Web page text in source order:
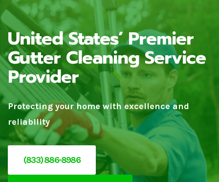
United States’ Premier
Gutter Cleaning Service
Provider
Protecting your home with excellence and
reliability
(833) 886-8986